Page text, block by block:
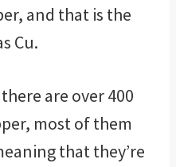
and that is the
Cu.
are over 400
most of them
that they’re